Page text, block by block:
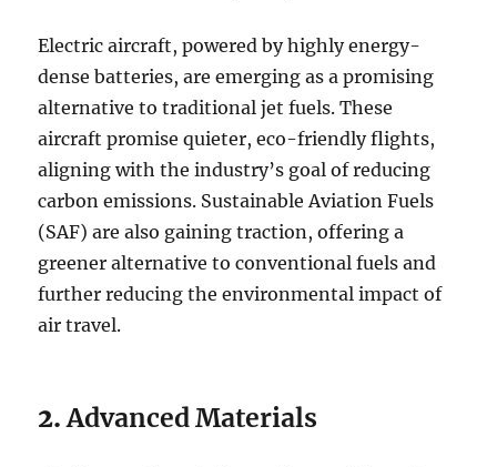
Electric aircraft, powered by highly energy-
dense batteries, are emerging as a promising
alternative to traditional jet fuels. These
aircraft promise quieter, eco-friendly flights,
aligning with the industry’s goal of reducing
carbon emissions. Sustainable Aviation Fuels
(SAF) are also gaining traction, offering a
greener alternative to conventional fuels and
further reducing the environmental impact of
air travel.
2.Advanced Materials